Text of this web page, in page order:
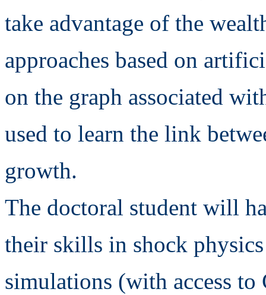
take advantage of the
approaches based on
on the graph associated
used to learn the link
growth.
The doctoral student will
their skills in shock
simulations (with access